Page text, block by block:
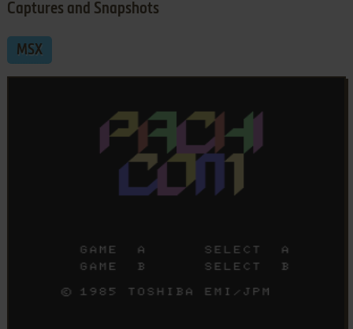
Captures and Snapshots
MSX